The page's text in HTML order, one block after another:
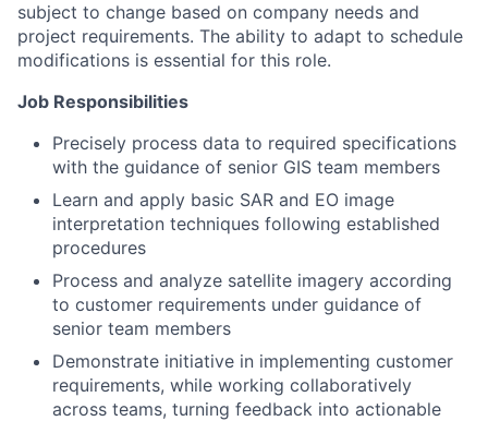
subject to change based on company needs and
project requirements. The ability to adapt to schedule
modifications is essential for this role.
Job Responsibilities
Precisely process data to required specifications
with the guidance of senior GIS team members
Learn and apply basic SAR and EO image
interpretation techniques following established
procedures
Process and analyze satellite imagery according
to customer requirements under guidance of
senior team members
Demonstrate initiative in implementing customer
requirements, while working collaboratively
across teams, turning feedback into actionable